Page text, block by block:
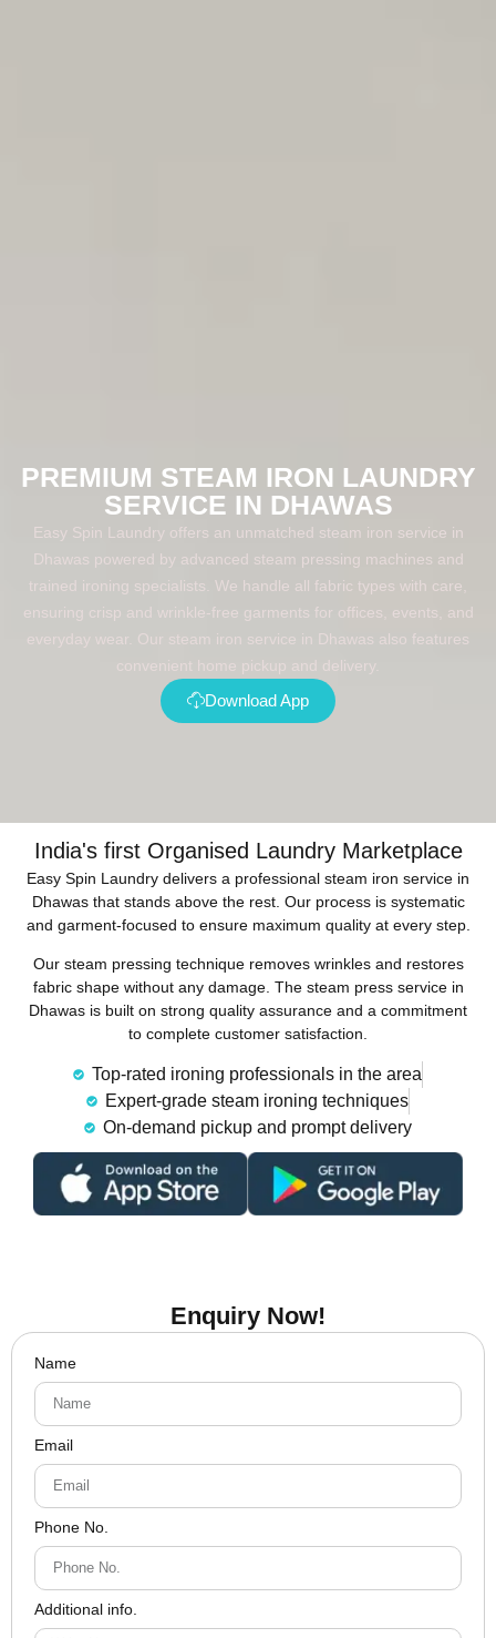
PREMIUM STEAM IRON LAUNDRY
SERVICE IN DHAWAS
Easy Spin Laundry offers an unmatched steam iron service in
Dhawas powered by advanced steam pressing machines and
trained ironing specialists. We handle all fabric types with care,
ensuring crisp and wrinkle-free garments for offices, events, and
everyday wear. Our steam iron service in Dhawas also features
convenient home pickup and delivery.
Download App
India's first Organised Laundry Marketplace
Easy Spin Laundry delivers a professional steam iron service in
Dhawas that stands above the rest. Our process is systematic
and garment-focused to ensure maximum quality at every step.
Our steam pressing technique removes wrinkles and restores
fabric shape without any damage. The steam press service in
Dhawas is built on strong quality assurance and a commitment
to complete customer satisfaction.
Top-rated ironing professionals in the area
Expert-grade steam ironing techniques
On-demand pickup and prompt delivery
Enquiry Now!
Name
Email
Phone No.
Additional info.